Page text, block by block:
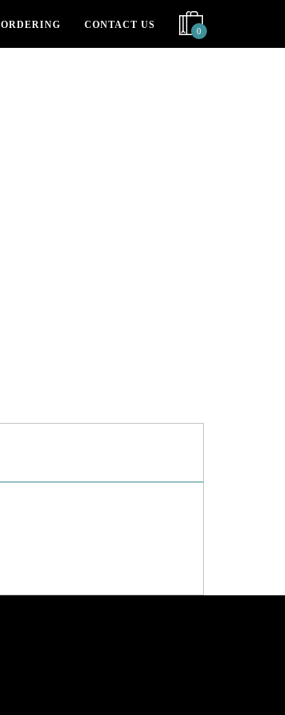
0
ORDERING CONTACT US